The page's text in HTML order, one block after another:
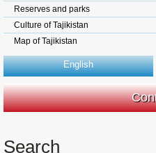
Reserves and parks
Culture of Tajikistan
Map of Tajikistan
English
Search